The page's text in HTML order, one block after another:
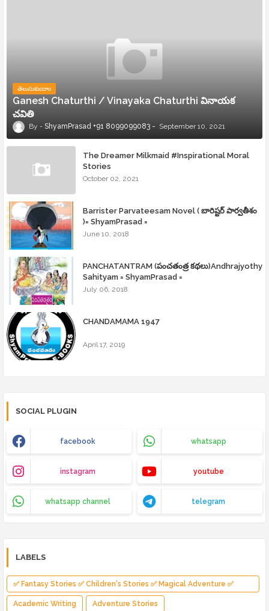
తెలుసుకుందాం
Ganesh Chaturthi / Vinayaka Chaturthi వినాయక
చవితి
ShyamPrasad +91 8099099083 September 10, 2021
The Dreamer Milkmaid #Inspirational Moral
Stories
October 02, 2021
Barrister Parvateesam Novel ( బారిష్టర్ పార్వతీశం
)= ShyamPrasad =
June 10, 2018
PANCHATANTRAM (పంచతంత్ర కథలు)Andhrajyothy
Sahityam = ShyamPrasad =
July 06, 2018
CHANDAMAMA 1947
April 17, 2019
SOCIAL PLUGIN
facebook whatsapp
instagram youtube
whatsapp channel telegram
LABELS
✅ Fantasy Stories ✅ Children's Stories ✅ Magical Adventure ✅
Indian Fantasy ✅ Enchanted Kingdom ✅ Heroic Quest ✅ Fairy Tale
Academic Writing Adventure Stories